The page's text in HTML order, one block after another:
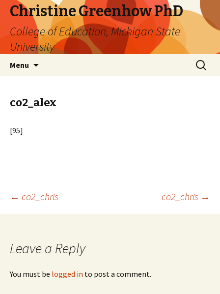
Christine Greenhow PhD
College of Education, Michigan State
University
Menu
Search
for:
co2_alex
[95]
Post
← co2_chris co2_chris →
Leave a Reply
You must be logged in to post a comment.